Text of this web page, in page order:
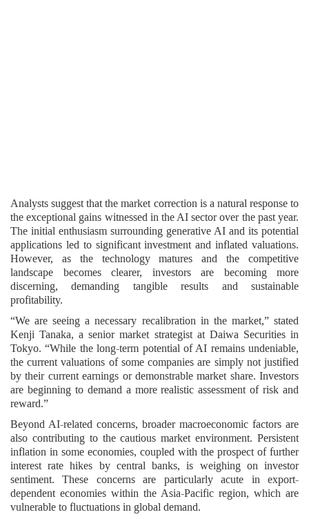
Analysts suggest that the market correction is a natural response to
the exceptional gains witnessed in the AI sector over the past year.
The initial enthusiasm surrounding generative AI and its potential
applications led to significant investment and inflated valuations.
However, as the technology matures and the competitive
landscape becomes clearer, investors are becoming more
discerning, demanding tangible results and sustainable
profitability.
“We are seeing a necessary recalibration in the market,” stated
Kenji Tanaka, a senior market strategist at Daiwa Securities in
Tokyo. “While the long-term potential of AI remains undeniable,
the current valuations of some companies are simply not justified
by their current earnings or demonstrable market share. Investors
are beginning to demand a more realistic assessment of risk and
reward.”
Beyond AI-related concerns, broader macroeconomic factors are
also contributing to the cautious market environment. Persistent
inflation in some economies, coupled with the prospect of further
interest rate hikes by central banks, is weighing on investor
sentiment. These concerns are particularly acute in export-
dependent economies within the Asia-Pacific region, which are
vulnerable to fluctuations in global demand.